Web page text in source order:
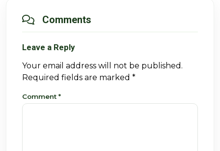
Comments
Leave a Reply
Your email address will not be published.
Required fields are marked *
Comment *